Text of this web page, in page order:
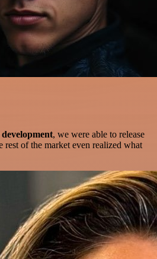
, we were able to release
rest of the market even realized what